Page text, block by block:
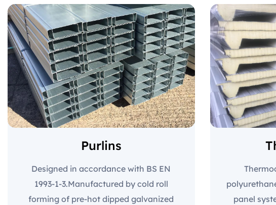
Purlins
Designed in accordance with BS EN
1993-1-3.Manufactured by cold roll
forming of pre-hot dipped galvanized
panel